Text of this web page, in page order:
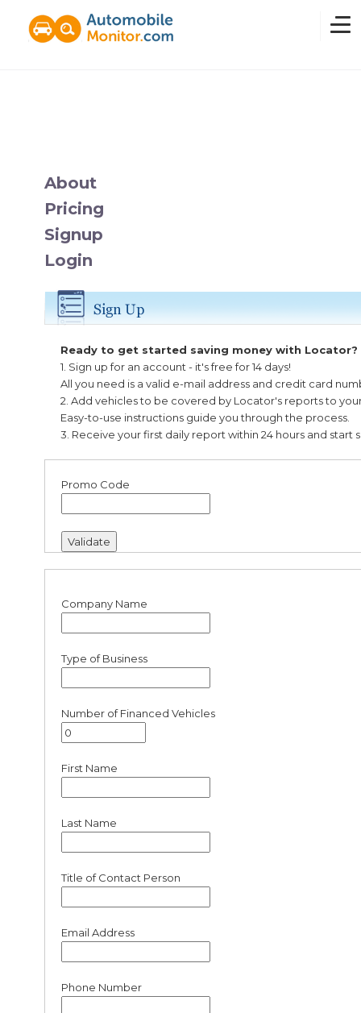
News
Pricing
Partners
Login
About
Pricing
Signup
Login
Ready to get started saving money with Locator?
1. Sign up for an account - it's free for 14 days!
All you need is a valid e-mail address and credit card
2. Add vehicles to be covered by Locator's reports to
Easy-to-use instructions guide you through the process.
3. Receive your first daily report within 24 hours and start
Promo Code
Company Name
Type of Business
Number of Financed Vehicles
First Name
Last Name
Title of Contact Person
Email Address
Phone Number